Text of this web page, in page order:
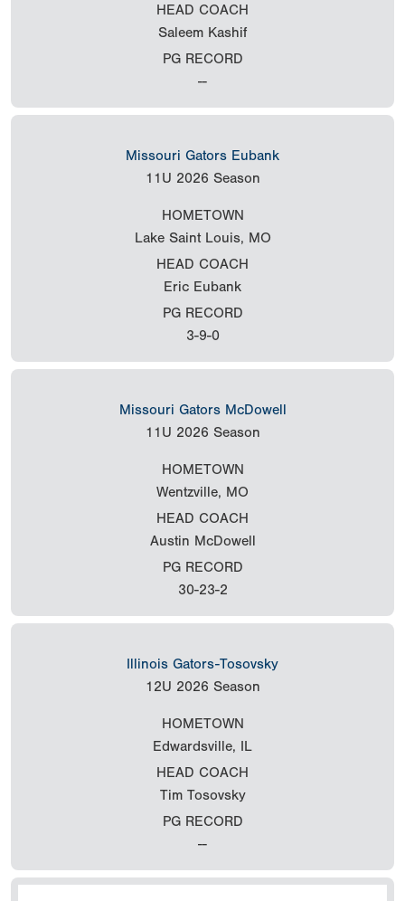
HEAD COACH
Saleem Kashif
PG RECORD
--
Missouri Gators Eubank
11U 2026 Season
HOMETOWN
Lake Saint Louis, MO
HEAD COACH
Eric Eubank
PG RECORD
3-9-0
Missouri Gators McDowell
11U 2026 Season
HOMETOWN
Wentzville, MO
HEAD COACH
Austin McDowell
PG RECORD
30-23-2
Illinois Gators-Tosovsky
12U 2026 Season
HOMETOWN
Edwardsville, IL
HEAD COACH
Tim Tosovsky
PG RECORD
--